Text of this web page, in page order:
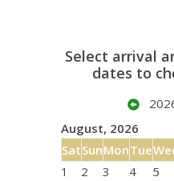
Select arrival
dates to
August, 2026
SatSunMonTue
1
2 3 4 5